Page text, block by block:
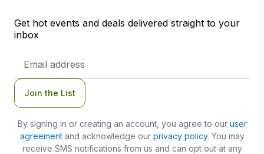
Get hot events and deals delivered straight to your
inbox
Address
Join the List
By signing in or creating an account, you agree to our user
agreementand acknowledge our privacy policy. You may
receive SMS notifications from us and can opt out at any